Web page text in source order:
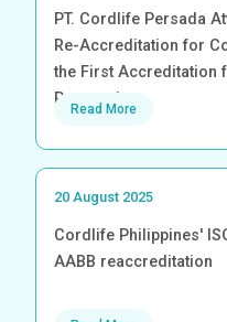
PT. Cordlife Persada
Re-Accreditation for
the First Accreditation
Processing
Read More
20 August 2025
Cordlife Philippines'
AABB reaccreditation